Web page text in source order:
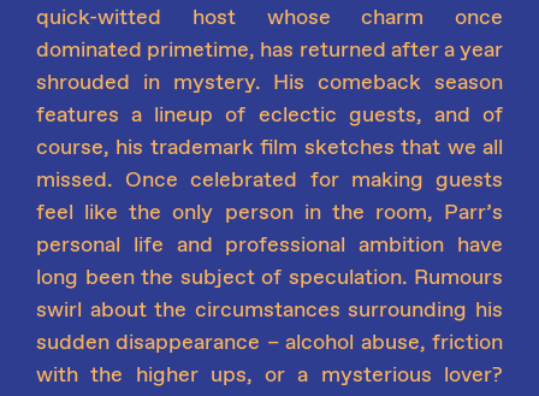
quick-witted host whose charm once
dominated primetime, has returned after a year
shrouded in mystery. His comeback season
features a lineup of eclectic guests, and of
course, his trademark film sketches that we all
missed. Once celebrated for making guests
feel like the only person in the room, Parr’s
personal life and professional ambition have
long been the subject of speculation. Rumours
swirl about the circumstances surrounding his
sudden disappearance – alcohol abuse, friction
with the higher ups, or a mysterious lover?